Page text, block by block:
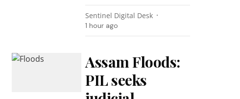
Sentinel Digital Desk
1 hour ago
Assam Floods:
PIL seeks